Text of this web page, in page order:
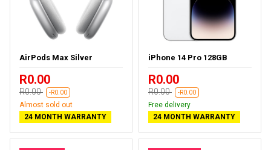
AirPods Max Silver
R0.00
R0.00 -R0.00
Almost sold out
24 MONTH WARRANTY
iPhone 14 Pro 128GB
R0.00
R0.00 -R0.00
Free delivery
24 MONTH WARRANTY